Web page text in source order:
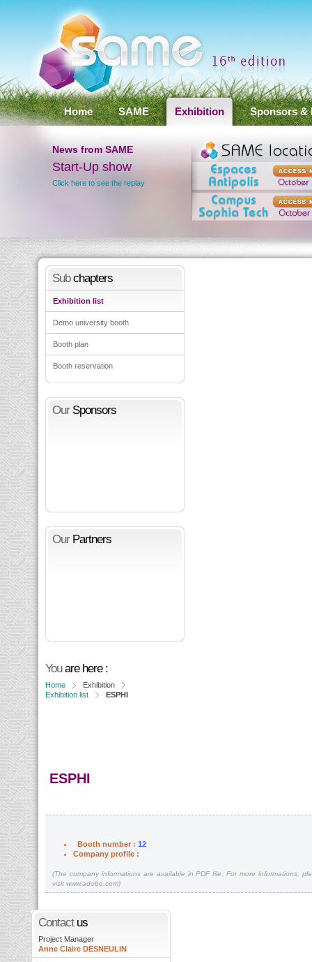
Home SAME Exhibition Sponsors &
News from SAME
Start-Up show
Click here to see the replay
Subchapters
Exhibition list
Demo university booth
Booth plan
Booth reservation
OurSponsors
OurPartners
Youare here :
Home
Exhibition
Exhibition list
ESPHI
ESPHI
Booth number : 12
Company profile :
(The company informations are available in PDF file. For more informations,
visit www.adobe.com)
Contactus
Project Manager
Anne Claire DESNEULIN